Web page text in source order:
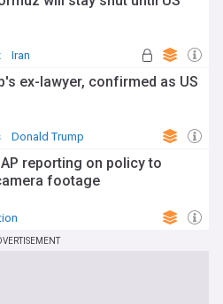
Iran
ex-lawyer, confirmed as US
Donald Trump
reporting on policy to
footage